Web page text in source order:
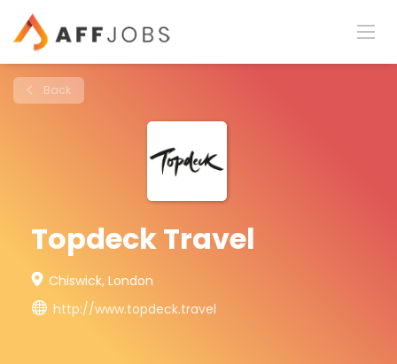
Back
Topdeck Travel
Chiswick, London
http://www.topdeck.travel